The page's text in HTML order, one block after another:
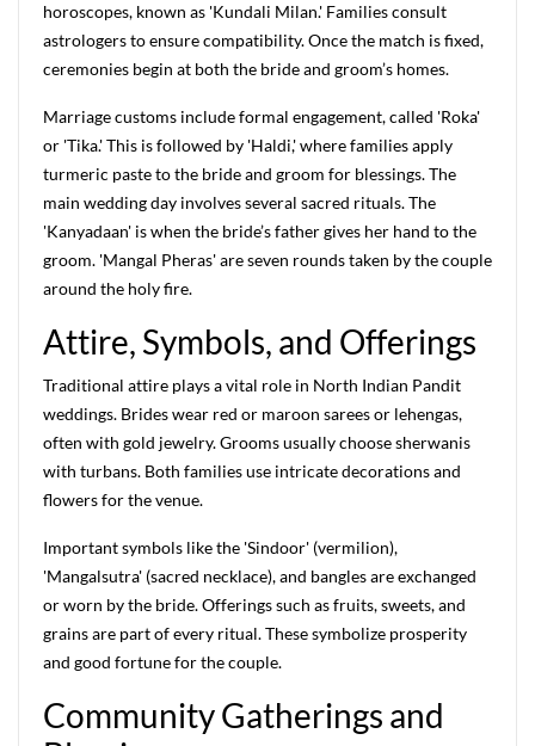
horoscopes, known as 'Kundali Milan.' Families consult
astrologers to ensure compatibility. Once the match is fixed,
ceremonies begin at both the bride and groom’s homes.
Marriage customs include formal engagement, called 'Roka'
or 'Tika.' This is followed by 'Haldi,' where families apply
turmeric paste to the bride and groom for blessings. The
main wedding day involves several sacred rituals. The
'Kanyadaan' is when the bride’s father gives her hand to the
groom. 'Mangal Pheras' are seven rounds taken by the couple
around the holy fire.
Attire, Symbols, and Offerings
Traditional attire plays a vital role in North Indian Pandit
weddings. Brides wear red or maroon sarees or lehengas,
often with gold jewelry. Grooms usually choose sherwanis
with turbans. Both families use intricate decorations and
flowers for the venue.
Important symbols like the 'Sindoor' (vermilion),
'Mangalsutra' (sacred necklace), and bangles are exchanged
or worn by the bride. Offerings such as fruits, sweets, and
grains are part of every ritual. These symbolize prosperity
and good fortune for the couple.
Community Gatherings and